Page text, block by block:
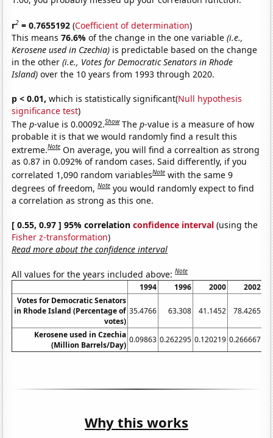
r2 = 0.7655192 (Coefficient of determination)
This means76.6%of the change in the one variable(i.e.,
Kerosene used in Czechia) is predictable based on the change
in the other(i.e., Votes for Democratic Senators in Rhode
Island) over the 10 years from 1993 through 2020.
p < 0.01, which is statistically significant(Null hypothesis
significance test)
Thep-value is 0.00092.Show Thep-value is a measure of how
probable it is that we would randomly find a result this
extreme.Note On average, you will find a correaltion as strong
as 0.87 in 0.092% of random cases. Said differently, if you
correlated 1,090 random variablesNote with the same 9
degrees of freedom,Note you would randomly expect to find
a correlation as strong as this one.
[ 0.55, 0.97 ] 95% correlationconfidence interval (using the
Fisher z-transformation)
Read more about the confidence interval
All values for the years included above:Note
1994 1996 2000
2002
Votes for Democratic Senators
in Rhode Island (Percentage of
votes)
35.4766 63.308 41.1452 78.4265
Kerosene used in Czechia
(Million Barrels/Day)
0.09863 0.262295 0.120219 0.266667
Why this works